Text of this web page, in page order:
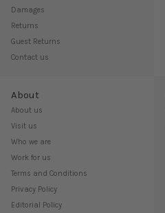
Damages
Returns
Guest Returns
Contact us
About
About us
Visit us
Who we are
Work for us
Terms and Conditions
Privacy Policy
Editorial Policy